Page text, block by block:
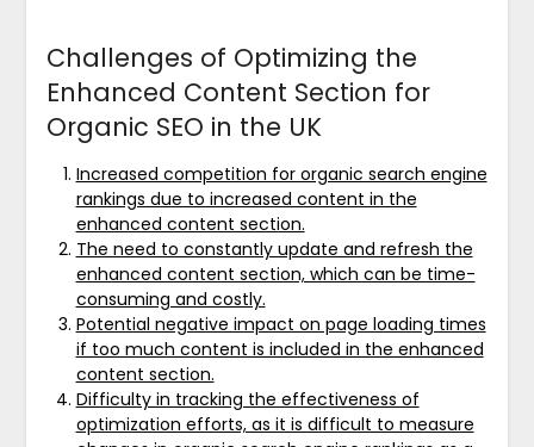
Challenges of Optimizing the
Enhanced Content Section for
Organic SEO in the UK
Increased competition for organic search engine
rankings due to increased content in the
enhanced content section.
The need to constantly update and refresh the
enhanced content section, which can be time-
consuming and costly.
Potential negative impact on page loading times
if too much content is included in the enhanced
content section.
Difficulty in tracking the effectiveness of
optimization efforts, as it is difficult to measure